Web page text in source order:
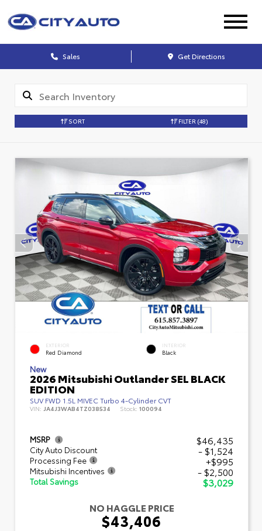
Sales Get Directions
SORT FILTER (48)
EXTERIOR
Red Diamond
INTERIOR
Black
New
2026 Mitsubishi Outlander SEL BLACK
EDITION
SUV FWD 1.5L MIVEC Turbo 4-Cylinder CVT
VIN: JA4J3WAB4TZ038534 Stock: 100094
MSRP $46,435
City Auto Discount - $1,524
Processing Fee +$995
Mitsubishi Incentives - $2,500
Total Savings
$3,029
NO HAGGLE PRICE
$43,406